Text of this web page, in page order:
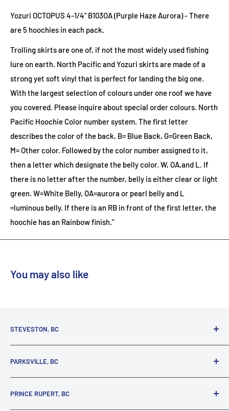
Yozuri OCTOPUS 4-1/4" B103OA (Purple Haze Aurora)- There
are 5 hoochies in each pack.
Trolling skirts are one of, if not the most widely used fishing
lure on earth. North Pacific and Yozuri skirts are made of a
strong yet soft vinyl that is perfect for landing the big one.
With the largest selection of colours under one roof we have
you covered. Please inquire about special order colours. North
Pacific Hoochie Color number system. The first letter
describes the color of the back, B= Blue Back, G=Green Back,
M= Other color. Followed by the color number assigned to it,
then a letter which designate the belly color. W, OA,and L. If
there is no letter after the number, belly is either clear or light
green. W=White Belly, OA=aurora or pearl belly and L
=luminous belly. If there is an RB in front of the first letter, the
hoochie has an Rainbow finish.”
You may also like
STEVESTON, BC
3731 Moncton St.
Richmond, BC, V7E 3A5
(800) 895-4327
PARKSVILLE, BC
1380 Alberni Highway
Parksville, BC, V9P 2C9
PRINCE RUPERT, BC